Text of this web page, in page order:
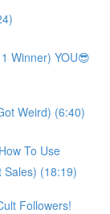
Winner) YOU😎
Weird) (6:40)
To Use
Sales) (18:19)
Followers!